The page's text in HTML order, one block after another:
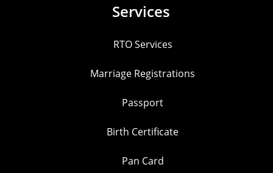
Services
RTO Services
Marriage Registrations
Passport
Birth Certificate
Pan Card